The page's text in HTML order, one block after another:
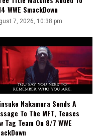
WWE SmackDown
7, 2026, 10:38 pm
Nakamura Sends A
To The MFT, Teases
Tag Team On 8/7 WWE